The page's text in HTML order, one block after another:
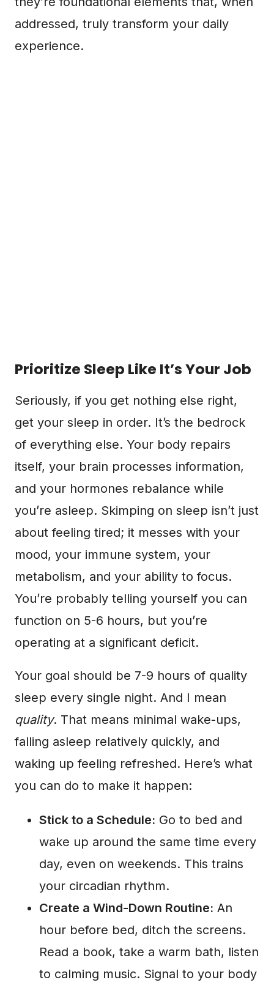
addressed, truly transform your daily
experience.
Prioritize Sleep Like It’s Your Job
Seriously, if you get nothing else right,
get your sleep in order. It’s the bedrock
of everything else. Your body repairs
itself, your brain processes information,
and your hormones rebalance while
you’re asleep. Skimping on sleep isn’t just
about feeling tired; it messes with your
mood, your immune system, your
metabolism, and your ability to focus.
You’re probably telling yourself you can
function on 5-6 hours, but you’re
operating at a significant deficit.
Your goal should be 7-9 hours of quality
sleep every single night. And I mean
quality. That means minimal wake-ups,
falling asleep relatively quickly, and
waking up feeling refreshed. Here’s what
you can do to make it happen:
Stick to a Schedule: Go to bed and
wake up around the same time every
day, even on weekends. This trains
your circadian rhythm.
Create a Wind-Down Routine: An
hour before bed, ditch the screens.
Read a book, take a warm bath, listen
to calming music. Signal to your body